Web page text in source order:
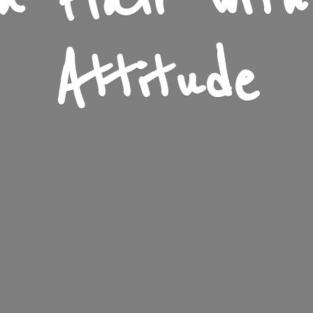
Attitude